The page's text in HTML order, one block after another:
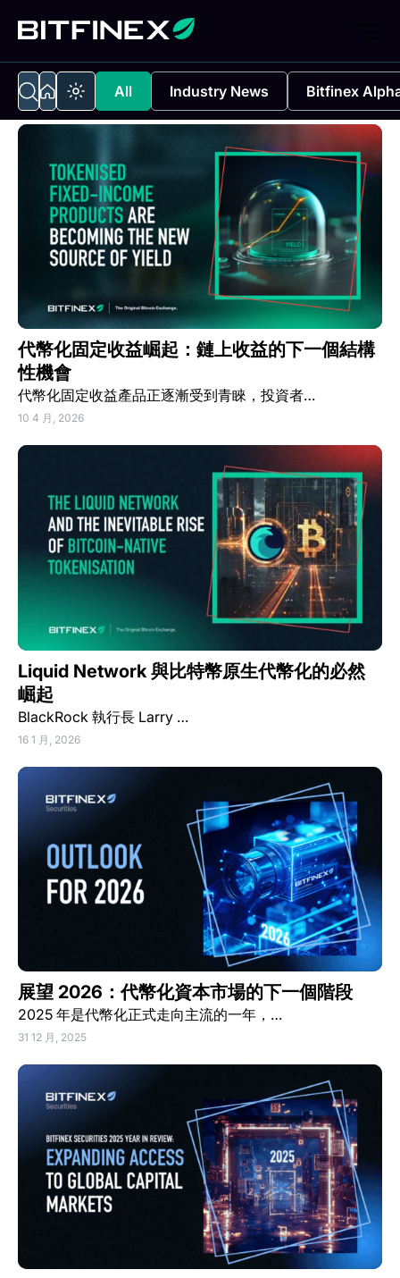
All Industry News Bitfinex
代幣化固定收益崛起：鏈上收益的下一個結構
性機會
代幣化固定收益產品正逐漸受到青睞，投資者…
10 4 月, 2026
Liquid Network 與比特幣原生代幣化的必然
崛起
BlackRock 執行長 Larry …
16 1 月, 2026
展望 2026：代幣化資本市場的下一個階段
2025 年是代幣化正式走向主流的一年，…
31 12 月, 2025